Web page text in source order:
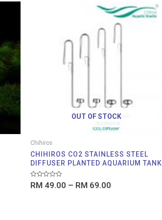
OUT OF STOCK
Chihiros
CHIHIROS CO2 STAINLESS STEEL
DIFFUSER PLANTED AQUARIUM TANK
Rated
0RM 49.00 – RM 69.00
Price
range:
RM 49.00
through
RM 69.00